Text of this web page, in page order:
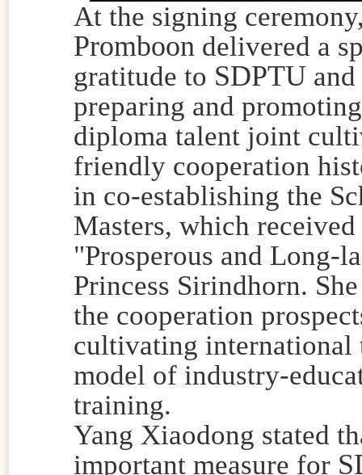
At the signing
Promboon delivered a
gratitude to SDPTU
preparing and
diploma talent joint
friendly cooperation
in co-establishing the
Masters, which
"Prosperous and Long-
Princess Sirindhorn.
the cooperation
cultivating international
model of industry-
training.
Yang Xiaodong stated
important measure for